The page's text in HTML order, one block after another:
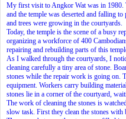
My first visit to Angkor Wat was in 1980.
and the temple was deserted and falling to
and trees were growing in the courtyards.
Today, the temple is the scene of a busy
organizing a workforce of 400
repairing and rebuilding parts of this
As I walked through the courtyards, I
cleaning carefully a tiny area of stone.
stones while the repair work is going on.
equipment. Workers carry building
stones lie in a corner of the courtyard,
The work of cleaning the stones is
slow task. First they clean the stones with